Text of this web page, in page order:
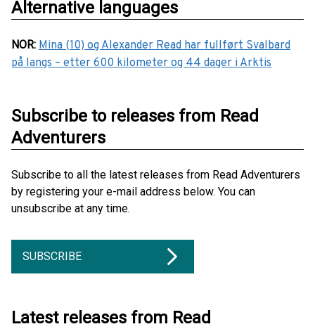
Alternative languages
NOR: Mina (10) og Alexander Read har fullført Svalbard
på langs – etter 600 kilometer og 44 dager i Arktis
Subscribe to releases from Read
Adventurers
Subscribe to all the latest releases from Read Adventurers
by registering your e-mail address below. You can
unsubscribe at any time.
SUBSCRIBE
Latest releases from Read